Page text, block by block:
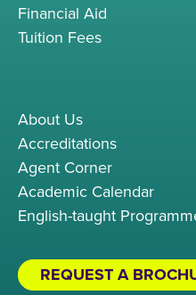
Financial Aid
Tuition Fees
About Us
Accreditations
Agent Corner
Academic Calendar
English-taught
REQUEST A